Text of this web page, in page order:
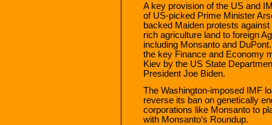
A key provision of the US and
of US-picked Prime Minister
backed Maiden protests
rich agriculture land to foreign
including Monsanto and
the key Finance and Economy
Kiev by the US State
President Joe Biden.
The Washington-imposed IMF
reverse its ban on genetically
corporations like Monsanto to
with Monsanto’s Roundup.